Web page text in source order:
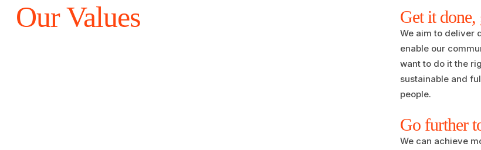
Our Values Get it
We aim to deliver
enable our
want to do it the
sustainable and
people.
Go further
We can achieve